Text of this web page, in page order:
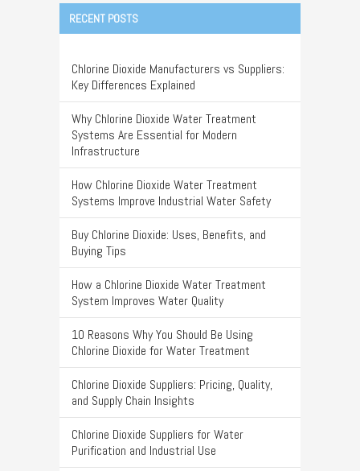
RECENT POSTS
Chlorine Dioxide Manufacturers vs Suppliers:
Key Differences Explained
Why Chlorine Dioxide Water Treatment
Systems Are Essential for Modern
Infrastructure
How Chlorine Dioxide Water Treatment
Systems Improve Industrial Water Safety
Buy Chlorine Dioxide: Uses, Benefits, and
Buying Tips
How a Chlorine Dioxide Water Treatment
System Improves Water Quality
10 Reasons Why You Should Be Using
Chlorine Dioxide for Water Treatment
Chlorine Dioxide Suppliers: Pricing, Quality,
and Supply Chain Insights
Chlorine Dioxide Suppliers for Water
Purification and Industrial Use